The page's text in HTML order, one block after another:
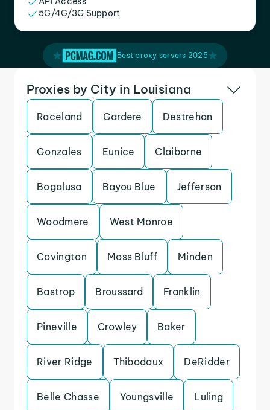
5G/4G/3G Support
Best proxy servers 2025
Proxies by City in Louisiana
Raceland Gardere Destrehan
Gonzales Eunice Claiborne
Bogalusa Bayou Blue Jefferson
Woodmere West Monroe
Covington Moss Bluff Minden
Bastrop Broussard Franklin
Pineville Crowley Baker
River Ridge Thibodaux DeRidder
Belle Chasse Youngsville Luling